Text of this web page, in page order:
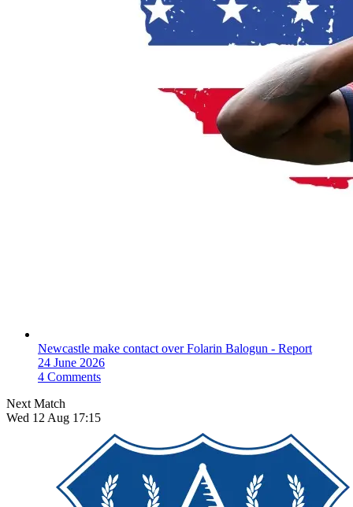
Newcastle make contact over Folarin Balogun - Report
24 June 2026
4 Comments
Next Match
Wed 12 Aug 17:15